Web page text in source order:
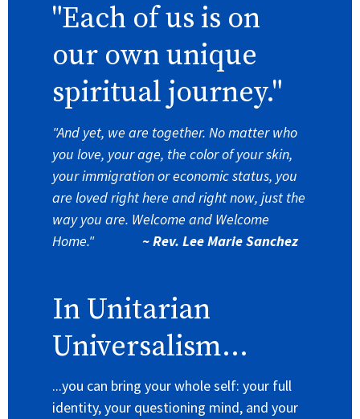
"Each of us is on
our own unique
spiritual journey."
"And yet, we are together. No matter who
you love, your age, the color of your skin,
your immigration or economic status, you
are loved right here and right now, just the
way you are. Welcome and Welcome
Home."
~ Rev. Lee Marie Sanchez
In Unitarian
Universalism...
...you can bring your whole self: your full
identity, your questioning mind, and your